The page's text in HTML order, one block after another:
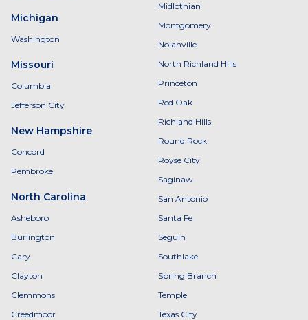
Michigan
Washington
Missouri
Columbia
Jefferson City
New Hampshire
Concord
Pembroke
North Carolina
Asheboro
Burlington
Cary
Clayton
Clemmons
Creedmoor
Midlothian
Montgomery
Nolanville
North Richland Hills
Princeton
Red Oak
Richland Hills
Round Rock
Royse City
Saginaw
San Antonio
Santa Fe
Seguin
Southlake
Spring Branch
Temple
Texas City